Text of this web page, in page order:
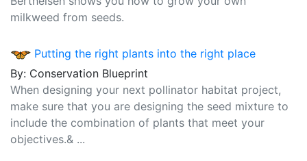
milkweed from seeds.
Putting the right plants into the right place
By: Conservation Blueprint
When designing your next pollinator habitat project,
make sure that you are designing the seed mixture to
include the combination of plants that meet your
objectives.& ...